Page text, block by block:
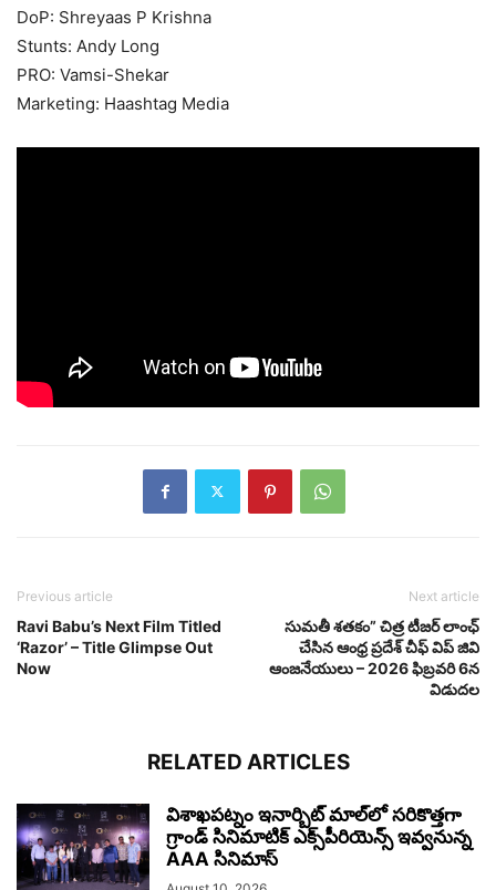
DoP: Shreyaas P Krishna
Stunts: Andy Long
PRO: Vamsi-Shekar
Marketing: Haashtag Media
Previous article
Ravi Babu’s Next Film Titled
‘Razor’ – Title Glimpse Out
Now
Next article
సుమతీ శతకం” చిత్ర టీజర్ లాంఛ్
చేసిన ఆంధ్ర ప్రదేశ్ చీఫ్ విప్ జివి
ఆంజనేయులు – 2026 ఫిబ్రవరి 6న
విడుదల
RELATED ARTICLES
విశాఖ‌పట్నం ఇనార్బిట్ మాల్‌లో స‌రికొత్తగా
గ్రాండ్ సినిమాటిక్ ఎక్స్‌పీరియెన్స్ ఇవ్వ‌నున్న
AAA సినిమాస్‌